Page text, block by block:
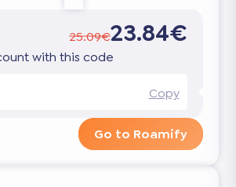
25.09€23.84€
with this code
Copy
Go to Roamify